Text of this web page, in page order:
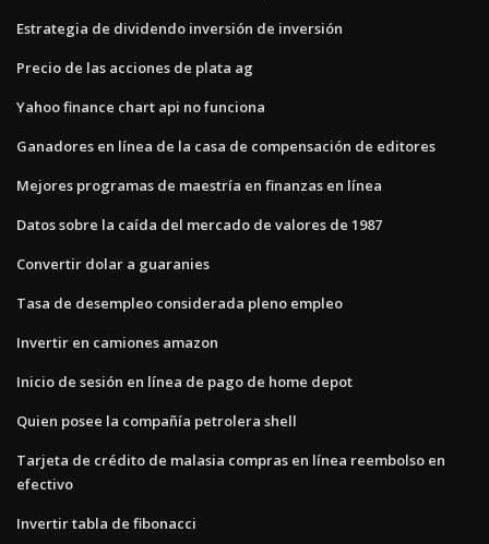
Estrategia de dividendo inversión de inversión
Precio de las acciones de plata ag
Yahoo finance chart api no funciona
Ganadores en línea de la casa de compensación de editores
Mejores programas de maestría en finanzas en línea
Datos sobre la caída del mercado de valores de 1987
Convertir dolar a guaranies
Tasa de desempleo considerada pleno empleo
Invertir en camiones amazon
Inicio de sesión en línea de pago de home depot
Quien posee la compañía petrolera shell
Tarjeta de crédito de malasia compras en línea reembolso en
efectivo
Invertir tabla de fibonacci